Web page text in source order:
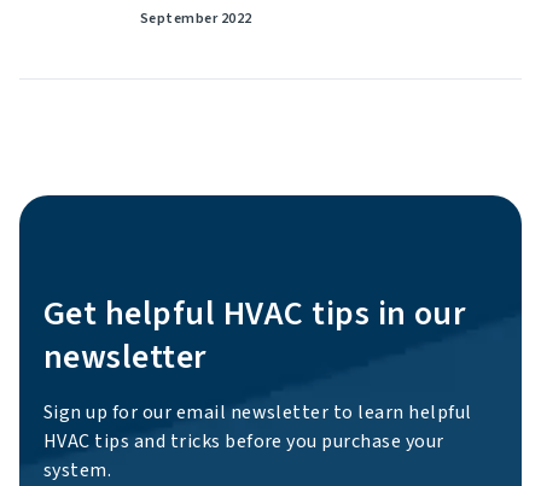
September 2022
Get helpful HVAC tips in our
newsletter
Sign up for our email newsletter to learn helpful
HVAC tips and tricks before you purchase your
system.